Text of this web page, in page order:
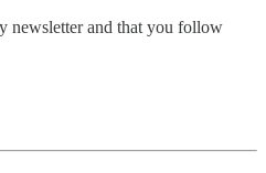
newsletter and that you follow